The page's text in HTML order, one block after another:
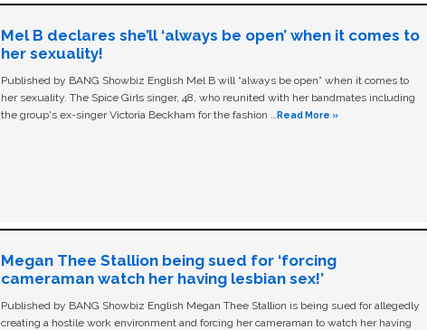
Mel B declares she’ll ‘always be open’ when it comes to
her sexuality!
Published by BANG Showbiz English Mel B will “always be open” when it comes to
her sexuality. The Spice Girls singer, 48, who reunited with her bandmates including
the group's ex-singer Victoria Beckham for the fashion …Read More »
Megan Thee Stallion being sued for ‘forcing
cameraman watch her having lesbian sex!’
Published by BANG Showbiz English Megan Thee Stallion is being sued for allegedly
creating a hostile work environment and forcing her cameraman to watch her having